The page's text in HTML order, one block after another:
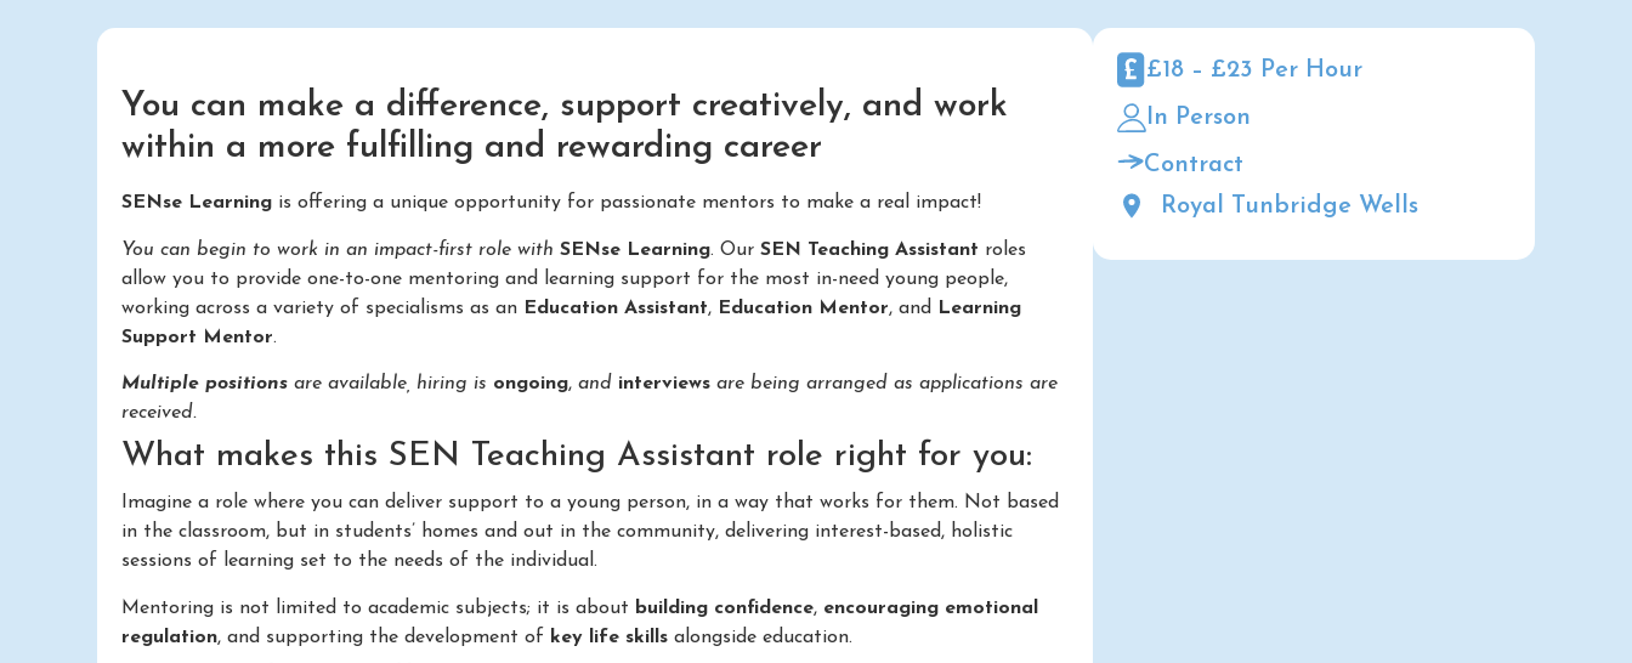
You can make a difference, support creatively, and work
within a more fulfilling and rewarding career
SENse Learning is offering a unique opportunity for passionate mentors to make a real impact!
You can begin to work in an impact-first role with SENse Learning. Our SEN Teaching Assistant roles
allow you to provide one-to-one mentoring and learning support for the most in-need young people,
working across a variety of specialisms as an Education Assistant, Education Mentor, and
Learning
Support Mentor.
Multiple positions are available, hiring is ongoing, and interviews are being arranged as applications are
received.
What makes this SEN Teaching Assistant role right for you:
Imagine a role where you can deliver support to a young person, in a way that works for them. Not based
in the classroom, but in students’ homes and out in the community, delivering interest-based, holistic
sessions of learning set to the needs of the individual.
Mentoring is not limited to academic subjects; it is about building confidence, encouraging emotional
regulation, and supporting the development of key life skills alongside education.
£18 – £23 Per Hour
In Person
Contract
Royal Tunbridge Wells